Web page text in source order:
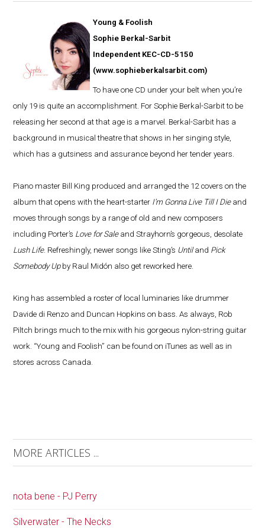
Young & Foolish
Sophie Berkal-Sarbit
Independent KEC-CD-5150
(www.sophieberkalsarbit.com)
To have one CD under your belt when you’re
only 19 is quite an accomplishment. For Sophie Berkal-Sarbit to be
releasing her second at that age is a marvel. Berkal-Sarbit has a
background in musical theatre that shows in her singing style,
which has a gutsiness and assurance beyond her tender years.
Piano master Bill King produced and arranged the 12 covers on the
album that opens with the heart-starter I’m Gonna Live Till I Die and
moves through songs by a range of old and new composers
including Porter’s Love for Saleand Strayhorn’s gorgeous, desolate
Lush Life. Refreshingly, newer songs like Sting’s Untiland Pick
Somebody Upby Raul Midón also get reworked here.
King has assembled a roster of local luminaries like drummer
Davide di Renzo and Duncan Hopkins on bass. As always, Rob
Piltch brings much to the mix with his gorgeous nylon-string guitar
work. “Young and Foolish” can be found on iTunes as well as in
stores across Canada.
MORE ARTICLES ...
nota bene - PJ Perry
Silverwater - The Necks